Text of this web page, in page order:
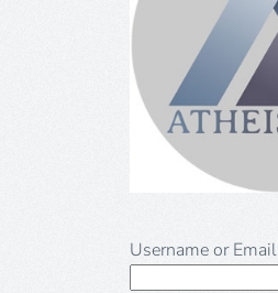
Username or Email